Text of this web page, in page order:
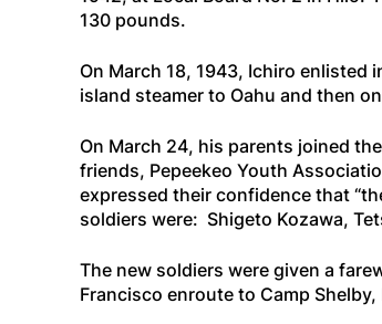
130 pounds.
On March 18, 1943, Ichiro enlisted
island steamer to Oahu and then
On March 24, his parents joined
friends, Pepeekeo Youth
expressed their confidence that
soldiers were: Shigeto Kozawa,
The new soldiers were given a
Francisco enroute to Camp